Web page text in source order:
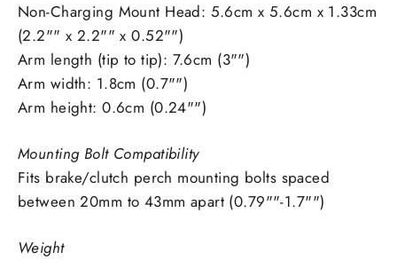
Non-Charging Mount Head: 5.6cm x 5.6cm x 1.33cm
(2.2"" x 2.2"" x 0.52"")
Arm length (tip to tip): 7.6cm (3"")
Arm width: 1.8cm (0.7"")
Arm height: 0.6cm (0.24"")
Mounting Bolt Compatibility
Fits brake/clutch perch mounting bolts spaced
between 20mm to 43mm apart (0.79""-1.7"")
Weight